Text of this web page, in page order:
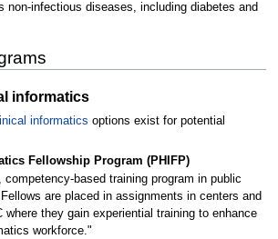
non-infectious diseases, including diabetes and
informatics
informatics options exist for potential
Fellowship Program (PHIFP)
based training program in public
are placed in assignments in centers and
where they gain experiential training to enhance
workforce."